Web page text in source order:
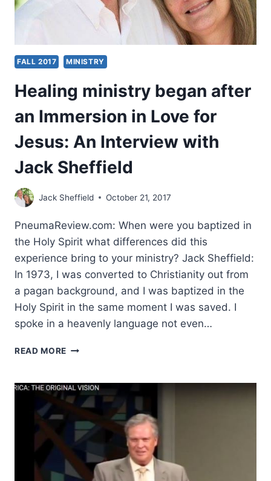
FALL 2017 MINISTRY
Healing ministry began after
an Immersion in Love for
Jesus: An Interview with
Jack Sheffield
Jack Sheffield October 21, 2017
PneumaReview.com: When were you baptized in
the Holy Spirit what differences did this
experience bring to your ministry? Jack Sheffield:
In 1973, I was converted to Christianity out from
a pagan background, and I was baptized in the
Holy Spirit in the same moment I was saved. I
spoke in a heavenly language not even…
READ MORE HEALING
AFTER
AN
IMMERSION
IN
LOVE
JESUS:
AN